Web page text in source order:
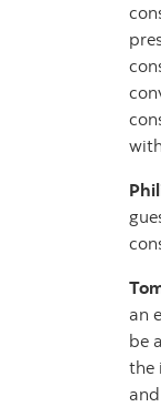
an
be
the